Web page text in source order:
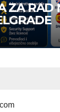
ZA RAD